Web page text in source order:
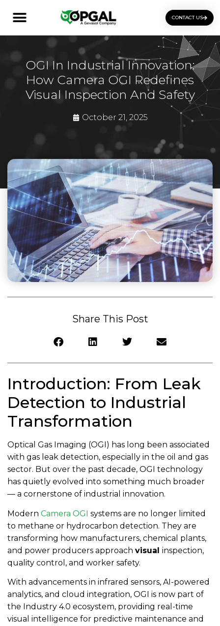
CONTACT US
OGI In Industrial Innovation:
How Camera OGI Redefines
Visual Inspection And Safety
October 21, 2025
Share This Post
Introduction: From Leak
Detection to Industrial
Transformation
Optical Gas Imaging (OGI) has long been associated
with gas leak detection, especially in the oil and gas
sector. But over the past decade, OGI technology
has quietly evolved into something much broader
— a cornerstone of industrial innovation.
Modern Camera OGI systems are no longer limited
to methane or hydrocarbon detection. They are
transforming how manufacturers, chemical plants,
and power producers approach visual inspection,
quality control, and worker safety.
With advancements in infrared sensors, AI-powered
analytics, and cloud integration, OGI is now part of
the Industry 4.0 ecosystem, providing real-time
visual intelligence for predictive maintenance and